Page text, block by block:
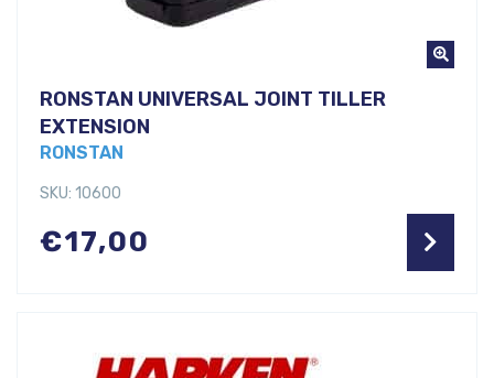
RONSTAN UNIVERSAL JOINT TILLER
EXTENSION
RONSTAN
SKU: 10600
€17,00